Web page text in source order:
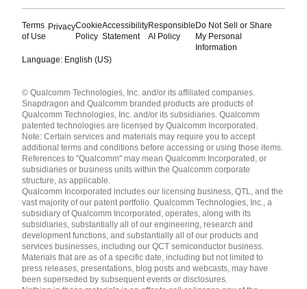
Terms
of Use
PrivacyCookie
Policy
Accessibility
Statement
Responsible
AI Policy
Do Not Sell or Share
My Personal
Information
Language: English (US)
English ( United States )
简体中文 ( China )
© Qualcomm Technologies, Inc. and/or its affiliated companies.
Snapdragon and Qualcomm branded products are products of
Qualcomm Technologies, Inc. and/or its subsidiaries. Qualcomm
patented technologies are licensed by Qualcomm Incorporated.
Note: Certain services and materials may require you to accept
additional terms and conditions before accessing or using those items.
References to "Qualcomm" may mean Qualcomm Incorporated, or
subsidiaries or business units within the Qualcomm corporate
structure, as applicable.
Qualcomm Incorporated includes our licensing business, QTL, and the
vast majority of our patent portfolio. Qualcomm Technologies, Inc., a
subsidiary of Qualcomm Incorporated, operates, along with its
subsidiaries, substantially all of our engineering, research and
development functions, and substantially all of our products and
services businesses, including our QCT semiconductor business.
Materials that are as of a specific date, including but not limited to
press releases, presentations, blog posts and webcasts, may have
been superseded by subsequent events or disclosures.